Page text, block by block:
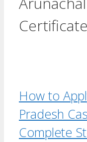
Certificate
How to
Pradesh
Complete